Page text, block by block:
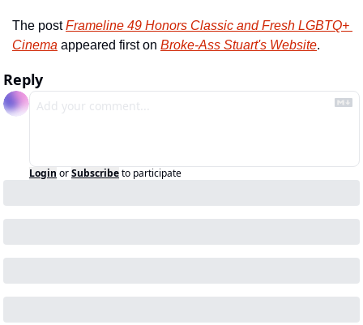
The post Frameline 49 Honors Classic and Fresh LGBTQ+
Cinema appeared first on Broke-Ass Stuart's Website.
Reply
Login orSubscribeto participate